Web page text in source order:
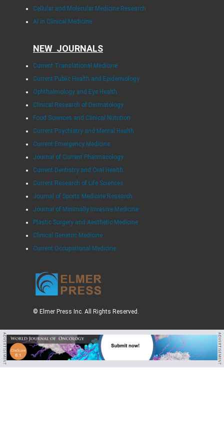
Cellular and Molecular Medicine Research
AI in Clinical Medicine
NEW JOURNALS
Current Translational Medicine
Current Public Health and Epidemiology
Ophthalmology and Eye Health
Clinical Research of Dermatology
Food Sciences and Clinical Nutrition
Current Psychiatry and Mental Health
Current Emergency Medicine
Journal of Current Pharmacology
Current Dentistry and Oral Health
Current Research of Life Sciences
Journal of Sports Medicine Research
Journal of Minimally Invasive Medicine
Plastic Surgery and Aesthetic Medicine
Clinical Geriatric Medicine
Current Occupational Medicine
© Elmer Press Inc. All Rights Reserved.